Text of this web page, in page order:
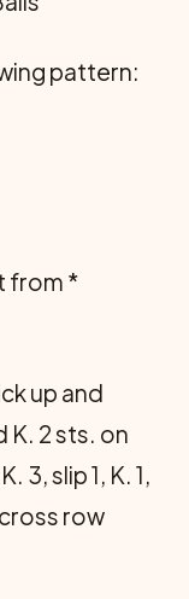
pattern:
from *
up and
2 sts. on
3, slip 1, K. 1,
row